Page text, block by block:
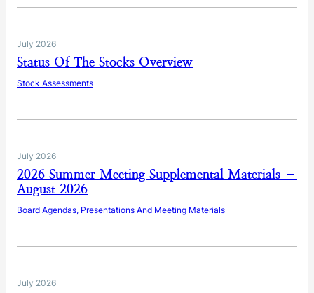
July 2026
Status Of The Stocks Overview
Stock Assessments
July 2026
2026 Summer Meeting Supplemental Materials –
August 2026
Board Agendas, Presentations And Meeting Materials
July 2026